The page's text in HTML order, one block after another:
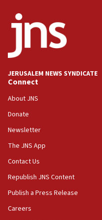
18:52
Teacher, who said
Palestine,’ won’t talk
at UC Berkeley
18:39
‘No famine in Gaza,’
the empirical data’
18:28
CAMERA says it got
‘false claim that
Netanyahu’
18:23
AAUP member in
JERUSALEM NEWS SYNDICATE
Connect
About JNS
Donate
Newsletter
The JNS App
Contact Us
Republish JNS Content
Publish a Press Release
Careers